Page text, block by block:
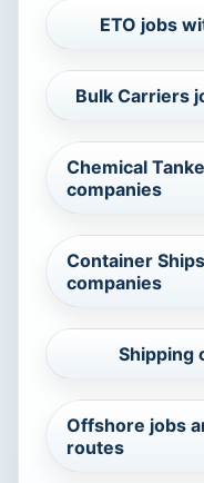
ETO jobs
Bulk Carriers
Chemical
companies
Container
companies
Shipping
Offshore jobs
routes